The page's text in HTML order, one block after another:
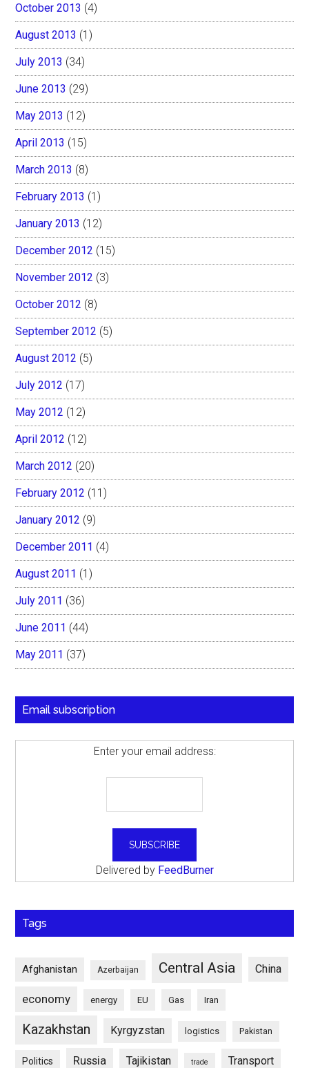
October 2013 (4)
August 2013 (1)
July 2013 (34)
June 2013 (29)
May 2013 (12)
April 2013 (15)
March 2013 (8)
February 2013 (1)
January 2013 (12)
December 2012 (15)
November 2012 (3)
October 2012 (8)
September 2012 (5)
August 2012 (5)
July 2012 (17)
May 2012 (12)
April 2012 (12)
March 2012 (20)
February 2012 (11)
January 2012 (9)
December 2011 (4)
August 2011 (1)
July 2011 (36)
June 2011 (44)
May 2011 (37)
Email subscription
Enter your email address:
Delivered by FeedBurner
Tags
Afghanistan Azerbaijan Central Asia China
economy energy EU Gas Iran
Kazakhstan Kyrgyzstan logistics Pakistan
Politics Russia Tajikistan trade Transport